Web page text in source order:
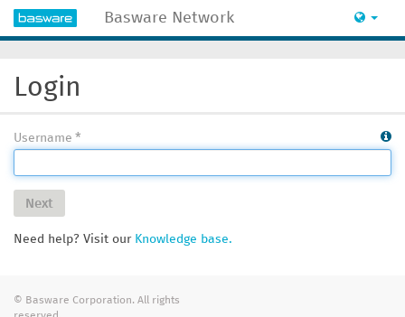
Basware Network
Login
Username
Next
Need help? Visit our Knowledge base.
© Basware Corporation. All rights